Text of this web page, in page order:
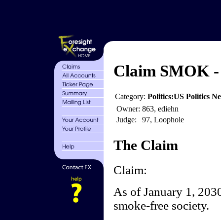
Claim SMOK -
Category: Politics:US Politics
Owner: 863, ediehn
Judge:
97, Loophole
The Claim
Claim:
As of January 1,
smoke-free society.